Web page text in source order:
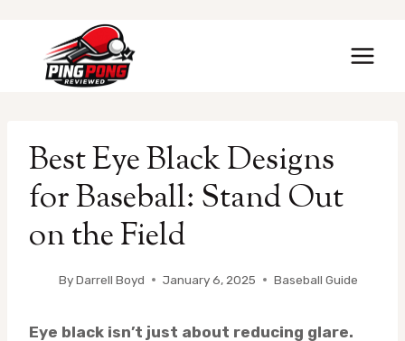
content
Best Eye Black Designs
for Baseball: Stand Out
on the Field
ByDarrell Boyd January 6, 2025 Baseball Guide
Eye black isn’t just about reducing glare.